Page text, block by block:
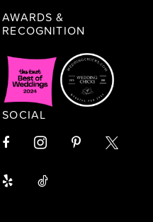
AWARDS &
RECOGNITION
SOCIAL